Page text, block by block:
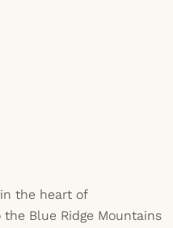
the heart of
the Blue Ridge Mountains